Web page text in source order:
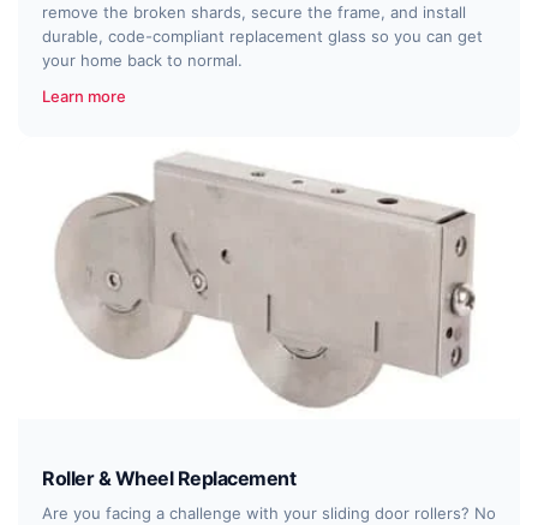
remove the broken shards, secure the frame, and install
durable, code-compliant replacement glass so you can get
your home back to normal.
Learn more
Roller & Wheel Replacement
Are you facing a challenge with your sliding door rollers? No